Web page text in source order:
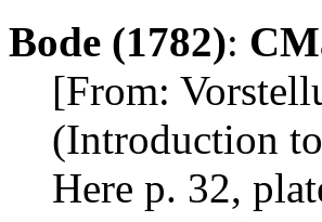
Bode (1782):
[From:
(Introduction
Here p. 32,